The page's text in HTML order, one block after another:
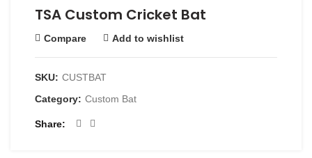
TSA Custom Cricket Bat
Compare Add to wishlist
SKU: CUSTBAT
Category: Custom Bat
Share